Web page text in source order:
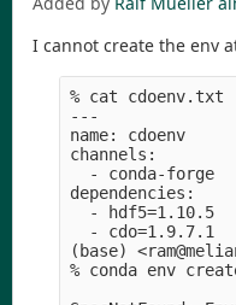
I cannot create the env
% cat cdoenv.txt
---
name: cdoenv
channels:
  - conda-forge
dependencies:
  - hdf5=1.10.5
  - cdo=1.9.7.1
(base)
% conda env